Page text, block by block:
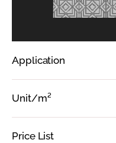
Application
Unit/m²
Price List